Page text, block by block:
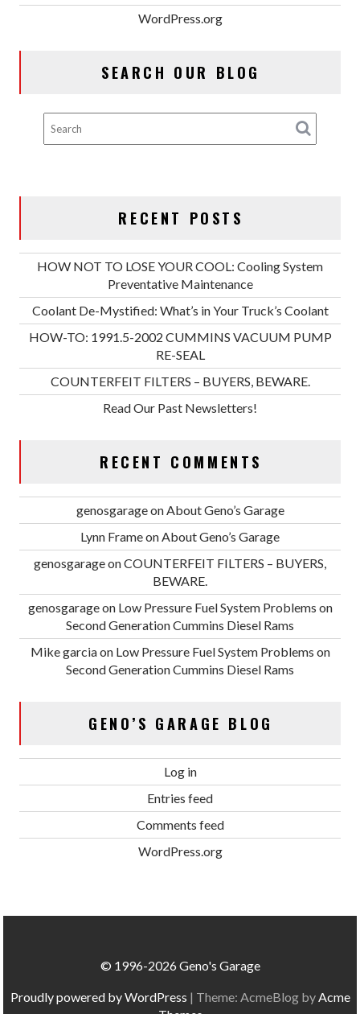
WordPress.org
SEARCH OUR BLOG
RECENT POSTS
HOW NOT TO LOSE YOUR COOL: Cooling System
Preventative Maintenance
Coolant De-Mystified: What’s in Your Truck’s Coolant
HOW-TO: 1991.5-2002 CUMMINS VACUUM PUMP
RE-SEAL
COUNTERFEIT FILTERS – BUYERS, BEWARE.
Read Our Past Newsletters!
RECENT COMMENTS
genosgarageon About Geno’s Garage
Lynn Frameon About Geno’s Garage
genosgarageonCOUNTERFEIT FILTERS – BUYERS,
BEWARE.
genosgarageon Low Pressure Fuel System Problems on
Second Generation Cummins Diesel Rams
Mike garciaon Low Pressure Fuel System Problems on
Second Generation Cummins Diesel Rams
GENO’S GARAGE BLOG
Log in
Entries feed
Comments feed
WordPress.org
© 1996-2026 Geno's Garage
Proudly powered by WordPress | Theme: AcmeBlog by Acme